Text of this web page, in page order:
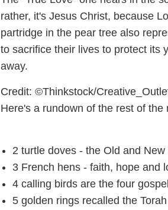
rather, it's Jesus Christ, because
partridge in the pear tree also
to sacrifice their lives to protect its
away.
Credit: ©Thinkstock/
Here's a rundown of the rest of
2 turtle doves - the Old and New
3 French hens - faith, hope and
4 calling birds are the four
5 golden rings recalled the